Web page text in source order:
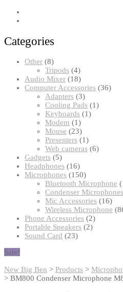
Categories
Other 88
products
Tripods 44
products
Audio Mixer 1818
products
Computer Accessories 3636
Adapters 33
products
Cooling Pads 11
Keyboards 11
Modem 11
product
Mouse 2323
products
Presenters 11
product
Web cameras 66
Gadgets 55
products
Headphones 1616
products
Microphones 150150
products
Bluetooth Microphone
Condenser Microphones
Mic Accessories 1616
Wireless Microphone
Phone Accessories 22
products
Portable Speakers 22
Sound Card 2323
Sale!
New Big Ben > Products >
> BM800 Condenser Microphone